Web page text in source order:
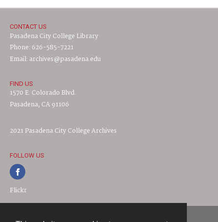
CONTACT US
Pasadena City College Library
Phone: 626-585-7221
Email: archives@pasadena.edu
FIND US
1570 E. Colorado Blvd.
Pasadena, CA 91106
2021 Pasadena City College Archives
FOLLOW US
Flickr